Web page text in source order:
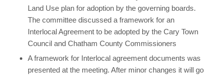
Land Use plan for adoption by the governing boards.
The committee discussed a framework for an
Interlocal Agreement to be adopted by the Cary Town
Council and Chatham County Commissioners
A framework for Interlocal agreement documents was
presented at the meeting. After minor changes it will go